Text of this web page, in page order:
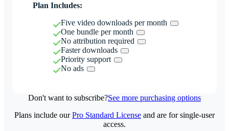
Plan Includes:
Five video downloads per month
One bundle per month
No attribution required
Faster downloads
Priority support
No ads
Don't want to subscribe?See more purchasing options
Plans include ourPro Standard License and are for single-user
access.